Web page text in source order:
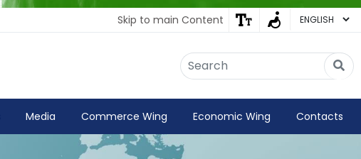
Skip to main Content
Media Commerce Wing Economic Wing Contacts
Kathmandu. Got any question?
03:35 AM